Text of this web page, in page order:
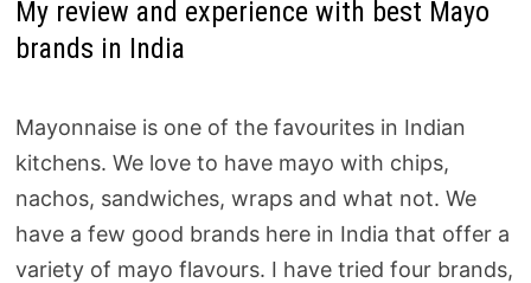
My review and experience with best Mayo
brands in India
Mayonnaise is one of the favourites in Indian
kitchens. We love to have mayo with chips,
nachos, sandwiches, wraps and what not. We
have a few good brands here in India that offer a
variety of mayo flavours. I have tried four brands,